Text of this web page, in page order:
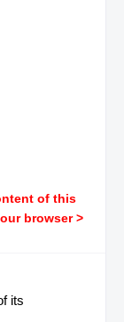
of this
browser >
its